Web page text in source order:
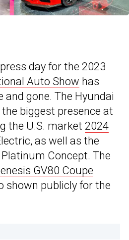
day for the 2023
Auto Show has
gone. The Hyundai
biggest presence at
the U.S. market 2024
as well as the
Platinum Concept. The
GV80 Coupe
shown publicly for the